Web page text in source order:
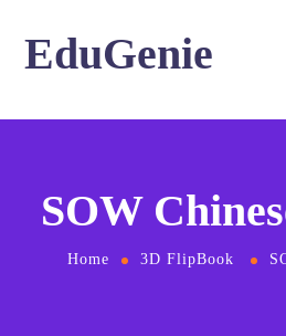
EduGenie
SOW
Home 3D FlipBook